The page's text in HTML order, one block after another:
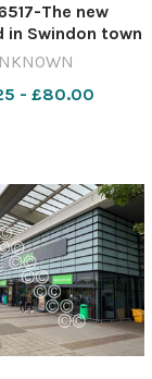
The new
in Swindon town
462297655-
12/- £80.00